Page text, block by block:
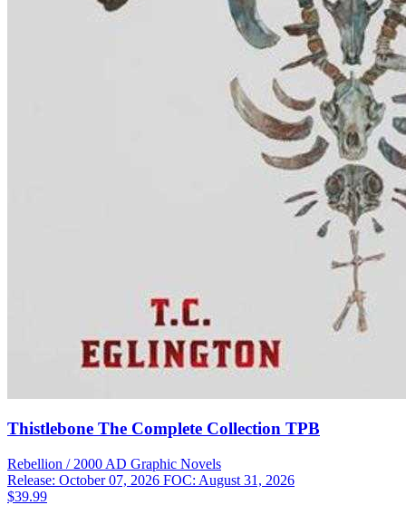
Thistlebone The Complete Collection TPB
Rebellion / 2000 AD Graphic Novels
Release: October 07, 2026 FOC: August 31, 2026
$39.99